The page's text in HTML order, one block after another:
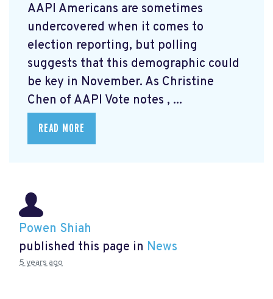
AAPI Americans are sometimes
undercovered when it comes to
election reporting, but polling
suggests that this demographic could
be key in November. As Christine
Chen of AAPI Vote notes , ...
READ MORE
Powen Shiah
published this page in News
5 years ago